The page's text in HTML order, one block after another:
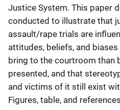
Justice System. This paper
conducted to illustrate that
assault/rape trials are
attitudes, beliefs, and
bring to the courtroom than
presented, and that
and victims of it still exist
Figures, table, and references